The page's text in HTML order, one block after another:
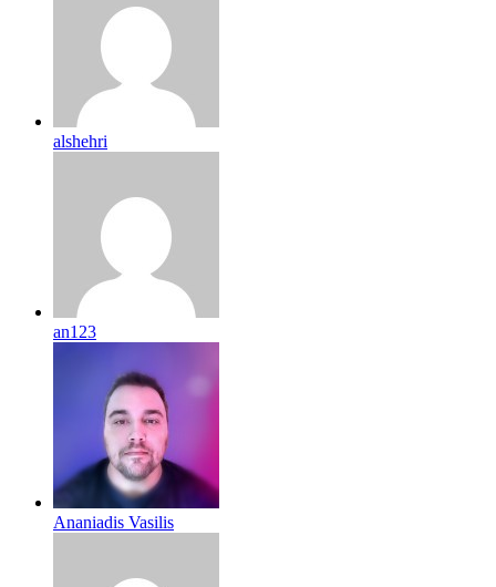
alshehri
an123
Ananiadis Vasilis